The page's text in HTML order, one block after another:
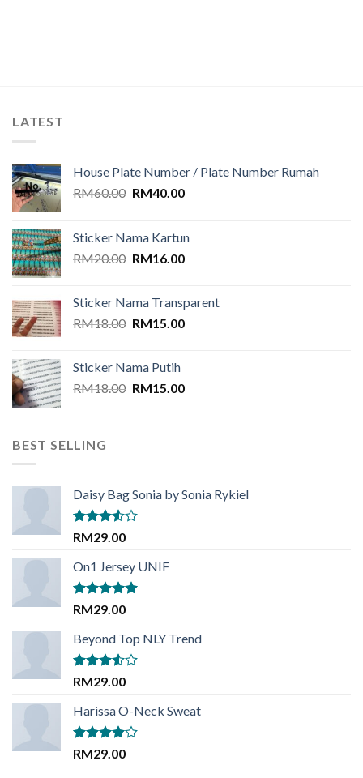
LATEST
House Plate Number / Plate Number Rumah
RM60.00 Original
RM60.00.
RM40.00Current
RM40.00.
Sticker Nama Kartun
RM20.00 Original
RM20.00.
RM16.00Current
RM16.00.
Sticker Nama Transparent
RM18.00 Original
RM18.00.
RM15.00Current
Sticker Nama Putih
RM18.00 Original
RM15.00Current
BEST SELLING
Daisy Bag Sonia by Sonia Rykiel
Rated
of 5
RM29.00
On1 Jersey UNIF
Rated 5.00
RM29.00
Beyond Top NLY Trend
Rated
of 5
RM29.00
Harissa O-Neck Sweat
Rated
RM29.00